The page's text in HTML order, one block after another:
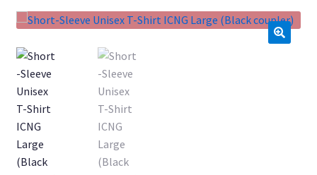
menu
My Account
Expand
child
menu
News
Expand
Digital
Cookie Policy (EU)
English